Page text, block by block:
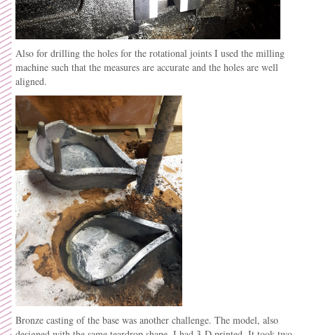
Also for drilling the holes for the rotational joints I used the milling
machine such that the measures are accurate and the holes are well
aligned.
Bronze casting of the base was another challenge. The model, also